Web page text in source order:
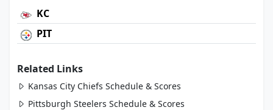
KC
PIT
Related Links
Kansas City Chiefs Schedule & Scores
Pittsburgh Steelers Schedule & Scores